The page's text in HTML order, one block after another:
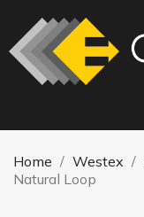
Home Westex
Natural Loop